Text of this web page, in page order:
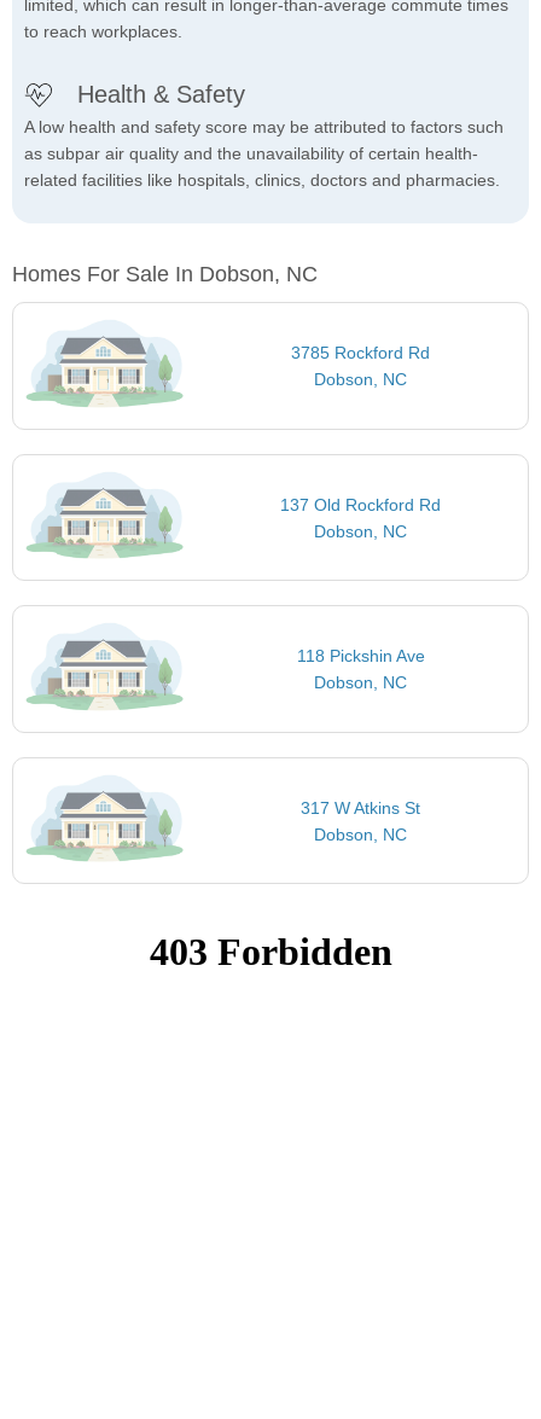
limited, which can result in longer-than-average commute times
to reach workplaces.
Health & Safety
A low health and safety score may be attributed to factors such
as subpar air quality and the unavailability of certain health-
related facilities like hospitals, clinics, doctors and pharmacies.
Homes For Sale In Dobson, NC
3785 Rockford Rd
Dobson, NC
137 Old Rockford Rd
Dobson, NC
118 Pickshin Ave
Dobson, NC
317 W Atkins St
Dobson, NC